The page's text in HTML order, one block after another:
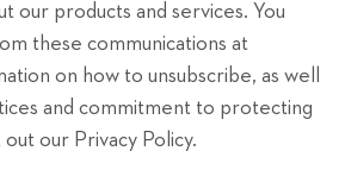
our products and services. You
these communications at
on how to unsubscribe, as well
and commitment to protecting
our Privacy Policy.